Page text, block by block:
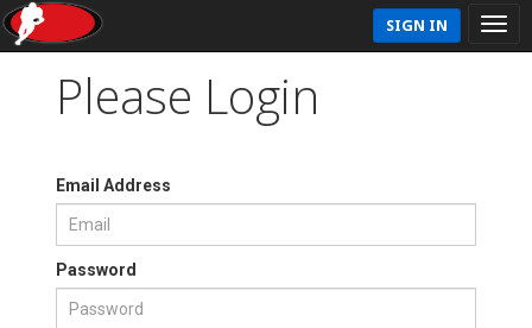
SIGN IN
Please Login
Email Address
Password